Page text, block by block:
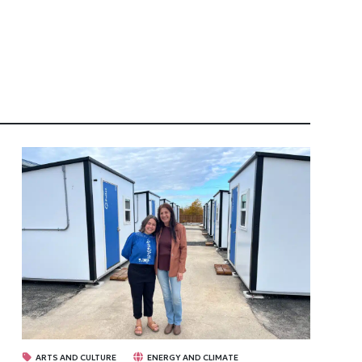
ARTS AND CULTURE ENERGY AND CLIMATE